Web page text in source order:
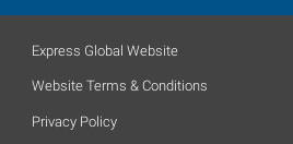
Express Global Website
Website Terms & Conditions
Privacy Policy